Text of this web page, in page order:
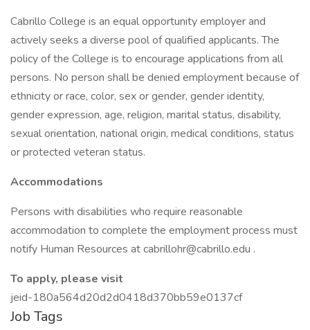
Cabrillo College is an equal opportunity employer and
actively seeks a diverse pool of qualified applicants. The
policy of the College is to encourage applications from all
persons. No person shall be denied employment because of
ethnicity or race, color, sex or gender, gender identity,
gender expression, age, religion, marital status, disability,
sexual orientation, national origin, medical conditions, status
or protected veteran status.
Accommodations
Persons with disabilities who require reasonable
accommodation to complete the employment process must
notify Human Resources at cabrillohr@cabrillo.edu .
To apply, please visit
jeid-180a564d20d2d0418d370bb59e0137cf
Job Tags